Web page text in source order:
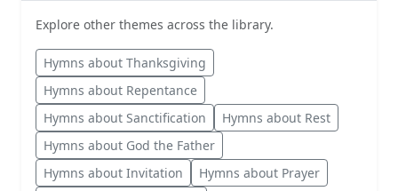
Explore other themes across the library.
Hymns about Thanksgiving
Hymns about Repentance
Hymns about Sanctification
Hymns about Rest
Hymns about God the Father
Hymns about Invitation
Hymns about Prayer